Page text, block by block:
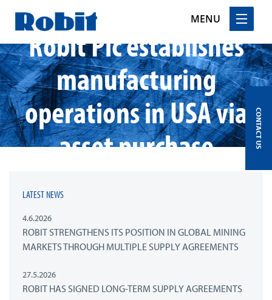
MENU
Skip
to
content
Robit Plc establishes
manufacturing
operations in USA via
asset purchase
LATEST NEWS
4.6.2026
ROBIT STRENGTHENS ITS POSITION IN GLOBAL MINING
MARKETS THROUGH MULTIPLE SUPPLY AGREEMENTS
27.5.2026
ROBIT HAS SIGNED LONG-TERM SUPPLY AGREEMENTS
CONTACT US